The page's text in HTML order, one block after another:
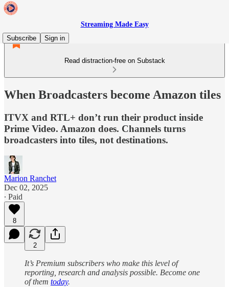
Streaming Made Easy
Subscribe
Sign in
Read distraction-free on Substack
When Broadcasters become Amazon tiles
ITVX and RTL+ don’t run their product inside
Prime Video. Amazon does. Channels turns
broadcasters into tiles, not destinations.
Marion Ranchet
Dec 02, 2025
∙ Paid
8
2
It’s Premium subscribers who make this level of
reporting, research and analysis possible. Become one
of them today.